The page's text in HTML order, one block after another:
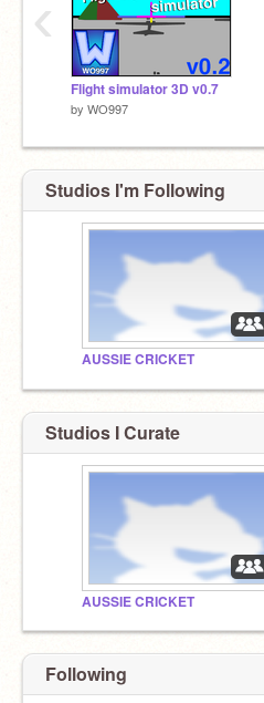
Flight simulator 3D v0.7
by WO997
‹
Studios I'm Following
AUSSIE CRICKET
Studios I Curate
AUSSIE CRICKET
Following